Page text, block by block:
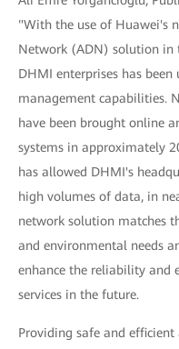
"With the use of Huawei's
Network (ADN) solution in
DHMI enterprises has
management capabilities.
have been brought online
systems in approximately
has allowed DHMI's
high volumes of data, in
network solution matches
and environmental needs
enhance the reliability and
services in the future.
Providing safe and